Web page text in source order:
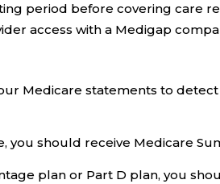
period before covering care
access with a Medigap
Medicare statements to
you should receive Medicare
plan or Part D plan, you